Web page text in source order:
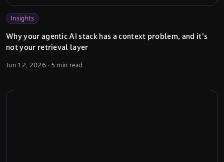
Insights
Why your agentic AI stack has a context problem, and it's
not your retrieval layer
Jun 12, 2026· 5 min read